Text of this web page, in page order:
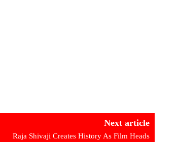
Next article
Raja Shivaji Creates History As Film Heads